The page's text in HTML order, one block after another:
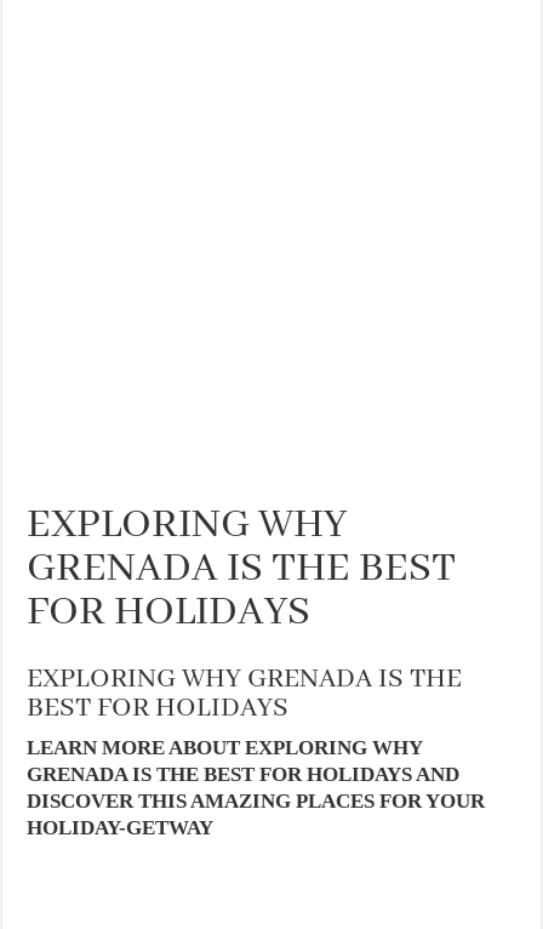
EXPLORING WHY
GRENADA IS THE BEST
FOR HOLIDAYS
EXPLORING WHY GRENADA IS THE
BEST FOR HOLIDAYS
LEARN MORE ABOUT EXPLORING WHY
GRENADA IS THE BEST FOR HOLIDAYS AND
DISCOVER THIS AMAZING PLACES FOR YOUR
HOLIDAY-GETWAY